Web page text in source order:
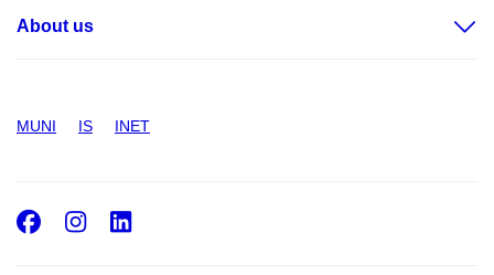
About us
MUNI IS INET
Facebook
Instagram
LinkedIn